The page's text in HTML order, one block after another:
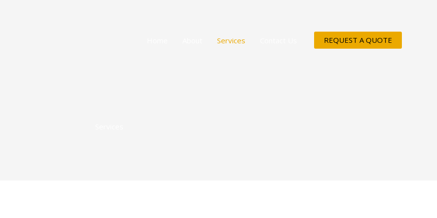
Services REQUEST A QUOTE